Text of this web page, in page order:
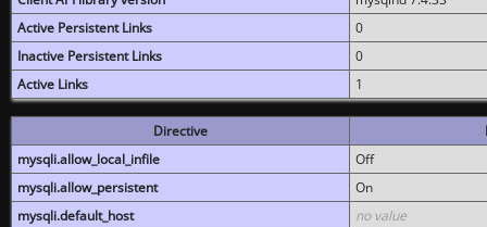
Active Persistent Links
0
Inactive Persistent Links
0
Active Links
1
Directive
mysqli.allow_local_infile
Off
mysqli.allow_persistent
On
mysqli.default_host
no value